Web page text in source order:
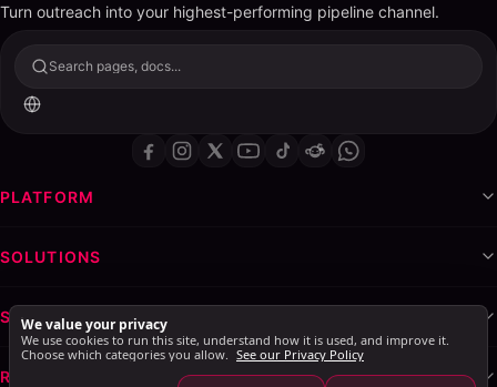
Turn outreach into your highest-performing pipeline channel.
Search pages, docs...
PLATFORM
SOLUTIONS
SERVICES & WHITE-LABEL
RESOURCES
We value your privacy
We use cookies to run this site, understand how it is used, and improve it.
Choose which categories you allow. See our Privacy Policy